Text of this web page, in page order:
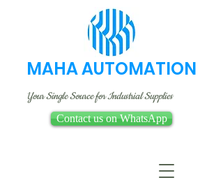
MAHA AUTOMATION
Your Single Source for Industrial Supplies
Contact us on WhatsApp